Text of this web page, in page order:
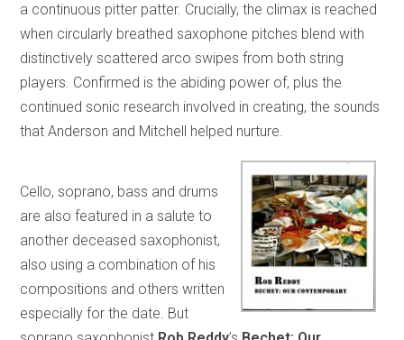
a continuous pitter patter. Crucially, the climax is reached
when circularly breathed saxophone pitches blend with
distinctively scattered arco swipes from both string
players. Confirmed is the abiding power of, plus the
continued sonic research involved in creating, the sounds
that Anderson and Mitchell helped nurture.
Cello, soprano, bass and drums
are also featured in a salute to
another deceased saxophonist,
also using a combination of his
compositions and others written
especially for the date. But